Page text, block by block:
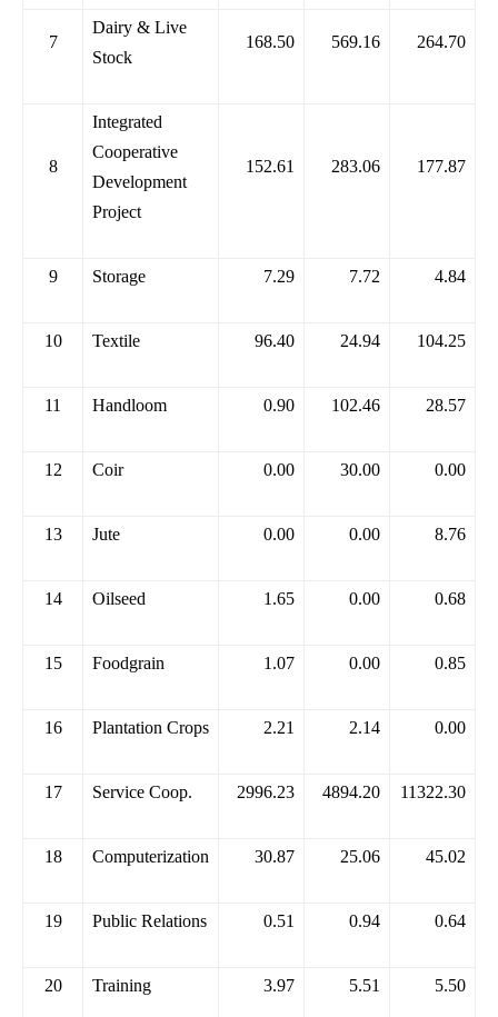
7
Dairy & Live
Stock
168.50 569.16 264.70
8
Integrated
Cooperative
Development
Project
152.61 283.06 177.87
9 Storage 7.29 7.72 4.84
10 Textile 96.40 24.94 104.25
11 Handloom 0.90 102.46 28.57
12 Coir 0.00 30.00 0.00
13 Jute 0.00 0.00 8.76
14 Oilseed 1.65 0.00 0.68
15 Foodgrain 1.07 0.00 0.85
16 Plantation Crops 2.21 2.14 0.00
17 Service Coop. 2996.23 4894.20 11322.30
18 Computerization 30.87 25.06 45.02
19 Public Relations 0.51 0.94 0.64
20 Training 3.97 5.51 5.50